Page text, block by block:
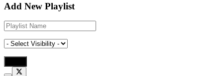
Add New Playlist